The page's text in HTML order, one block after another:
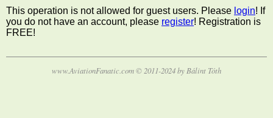
This operation is not allowed for guest users. Please login! If
you do not have an account, please register! Registration is
FREE!
www.AviationFanatic.com © 2011-2024 by Bálint Tóth